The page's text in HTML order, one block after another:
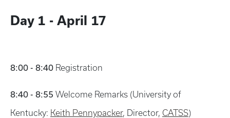
Day 1 - April 17
8:00 - 8:40 Registration
8:40 - 8:55 Welcome Remarks (University of
Kentucky: Keith Pennypacker, Director, CATSS)